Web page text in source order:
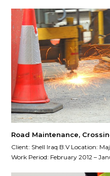
Road Maintenance,
Client: Shell Iraq B.V Location:
Work Period: February 2012 –